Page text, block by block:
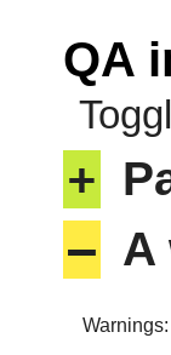
QA
+
– A
Warnings: